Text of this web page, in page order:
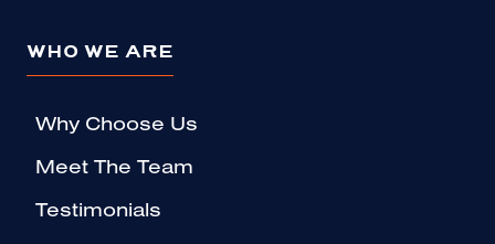
WHO WE ARE
Why Choose Us
Meet The Team
Testimonials